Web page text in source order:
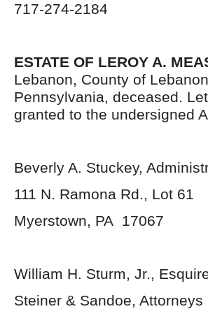
717-274-2184
ESTATE OF LEROY A.
Lebanon, County of
Pennsylvania, deceased.
granted to the undersigned
Beverly A. Stuckey,
111 N. Ramona Rd., Lot 61
Myerstown, PA 17067
William H. Sturm, Jr.,
Steiner & Sandoe, Attorneys